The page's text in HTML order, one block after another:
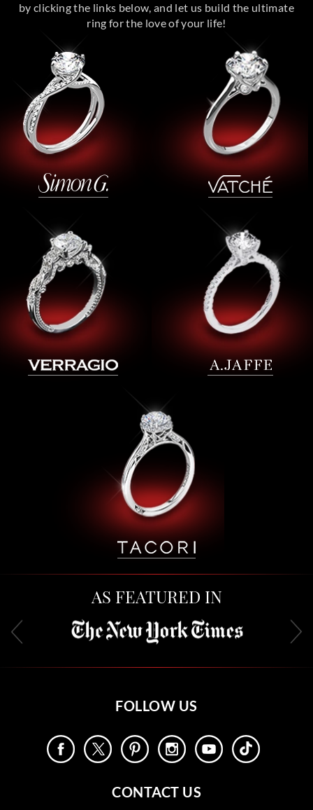
by clicking the links below, and let us build the ultimate
ring for the love of your life!
AS FEATURED IN
FOLLOW US
CONTACT US